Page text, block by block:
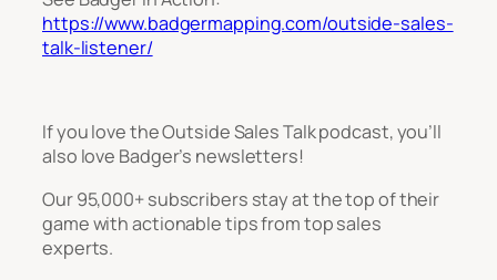
https://www.badgermapping.com/outside-sales-
talk-listener/
If you love the Outside Sales Talk podcast, you’ll
also love Badger’s newsletters!
Our 95,000+ subscribers stay at the top of their
game with actionable tips from top sales
experts.